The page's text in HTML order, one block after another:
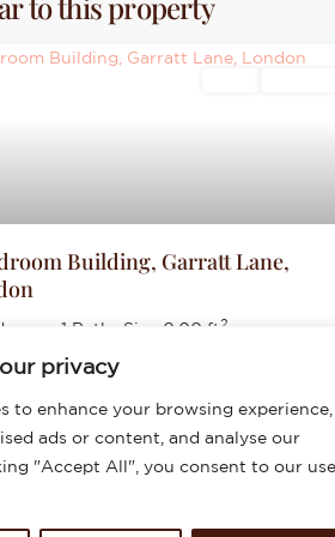
privacy
to enhance your browsing experience,
ads or content, and analyse our
"Accept All", you consent to our use
Building, Garratt Lane,
1 Baths Size 0.00 ft 2